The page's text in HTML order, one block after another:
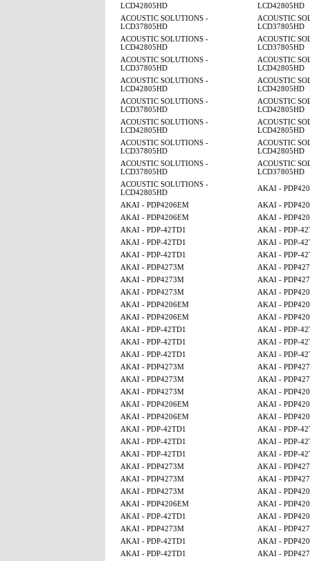
LCD42805HD
LCD42805HD
ACOUSTIC SOLUTIONS -
LCD37805HD
ACOUSTIC
LCD37805HD
ACOUSTIC SOLUTIONS -
LCD42805HD
ACOUSTIC
LCD37805HD
ACOUSTIC SOLUTIONS -
LCD37805HD
ACOUSTIC
LCD42805HD
ACOUSTIC SOLUTIONS -
LCD42805HD
ACOUSTIC
LCD42805HD
ACOUSTIC SOLUTIONS -
LCD37805HD
ACOUSTIC
LCD42805HD
ACOUSTIC SOLUTIONS -
LCD42805HD
ACOUSTIC
LCD42805HD
ACOUSTIC SOLUTIONS -
LCD37805HD
ACOUSTIC
LCD42805HD
ACOUSTIC SOLUTIONS -
LCD37805HD
ACOUSTIC
LCD37805HD
ACOUSTIC SOLUTIONS -
LCD42805HD
AKAI -
AKAI - PDP4206EM
AKAI -
AKAI - PDP4206EM
AKAI -
AKAI - PDP-42TD1
AKAI - PDP-
AKAI - PDP-42TD1
AKAI - PDP-
AKAI - PDP-42TD1
AKAI - PDP-
AKAI - PDP4273M
AKAI -
AKAI - PDP4273M
AKAI -
AKAI - PDP4273M
AKAI -
AKAI - PDP4206EM
AKAI -
AKAI - PDP4206EM
AKAI -
AKAI - PDP-42TD1
AKAI - PDP-
AKAI - PDP-42TD1
AKAI - PDP-
AKAI - PDP-42TD1
AKAI - PDP-
AKAI - PDP4273M
AKAI -
AKAI - PDP4273M
AKAI -
AKAI - PDP4273M
AKAI -
AKAI - PDP4206EM
AKAI -
AKAI - PDP4206EM
AKAI -
AKAI - PDP-42TD1
AKAI - PDP-
AKAI - PDP-42TD1
AKAI - PDP-
AKAI - PDP-42TD1
AKAI - PDP-
AKAI - PDP4273M
AKAI -
AKAI - PDP4273M
AKAI -
AKAI - PDP4273M
AKAI -
AKAI - PDP4206EM
AKAI -
AKAI - PDP-42TD1
AKAI -
AKAI - PDP4273M
AKAI -
AKAI - PDP-42TD1
AKAI -
AKAI - PDP-42TD1
AKAI -